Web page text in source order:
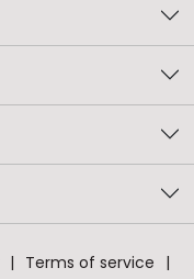
Terms of service